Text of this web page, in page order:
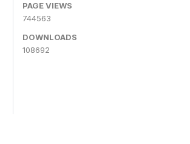
PAGE VIEWS
744563
DOWNLOADS
108692